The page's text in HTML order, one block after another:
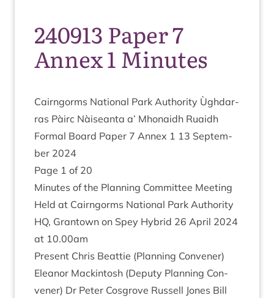
240913 Paper 7
Annex 1 Minutes
Cairngorms Nation­al Park Author­ity Ùgh­dar­
ras Pàirc Nàiseanta a’ Mhon­aidh Ruaidh
Form­al Board Paper 7 Annex 1 13 Septem­
ber 2024
Page 1 of 20
Minutes of the Plan­ning Com­mit­tee Meet­ing
Held at Cairngorms Nation­al Park Author­ity
HQ, Grant­own on Spey Hybrid 26 April 2024
at 10.00am
Present Chris Beat­tie (Plan­ning Con­vener)
Elean­or Mack­in­tosh (Deputy Plan­ning Con­
vener) Dr Peter Cos­grove Rus­sell Jones Bill